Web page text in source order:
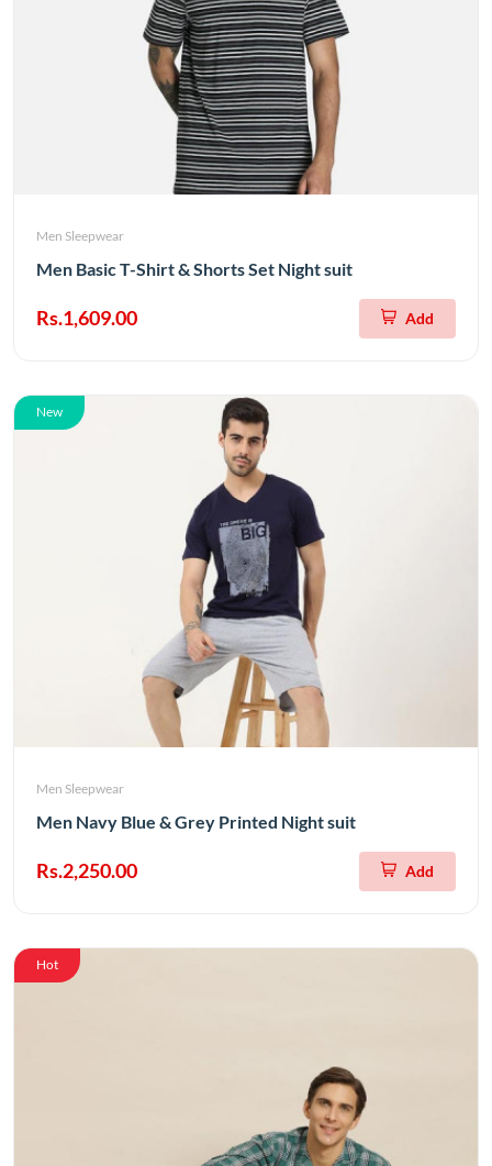
Men Sleepwear
Men Basic T-Shirt & Shorts Set Night suit
Rs.1,609.00 Add
New
Men Sleepwear
Men Navy Blue & Grey Printed Night suit
Rs.2,250.00 Add
Hot